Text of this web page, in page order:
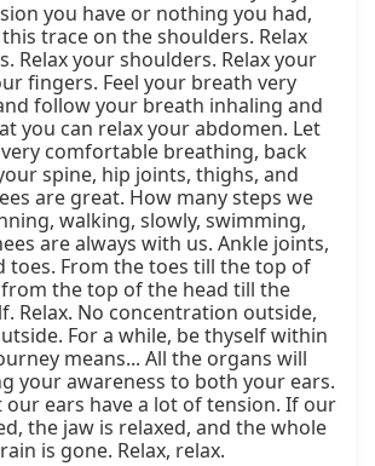
you have or nothing you had,
trace on the shoulders. Relax
Relax your shoulders. Relax your
fingers. Feel your breath very
follow your breath inhaling and
you can relax your abdomen. Let
comfortable breathing, back
spine, hip joints, thighs, and
are great. How many steps we
walking, slowly, swimming,
are always with us. Ankle joints,
toes. From the toes till the top of
the top of the head till the
Relax. No concentration outside,
For a while, be thyself within
means... All the organs will
your awareness to both your ears.
our ears have a lot of tension. If our
the jaw is relaxed, and the whole
is gone. Relax, relax.